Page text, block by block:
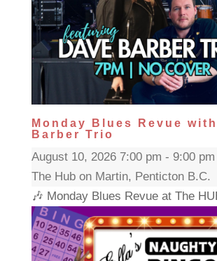
Monday Blues Revue
Barber Trio
August 10, 2026 7:00 pm - 9:00 pm
The Hub on Martin, Penticton B.C.
🎶 Monday Blues Revue at The